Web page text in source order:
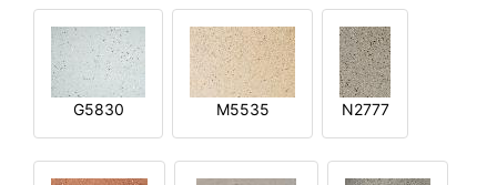
G5830 M5535 N2777